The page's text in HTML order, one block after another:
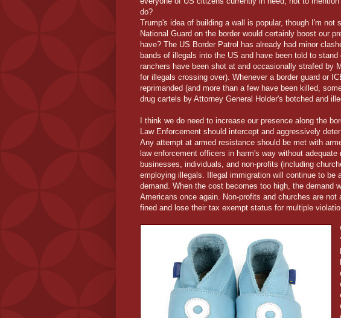
do?
Trump's idea of building a wall is popular, though I'm not
National Guard on the border would certainly boost our
have? The US Border Patrol has already had minor
bands of illegals into the US and have been told to
ranchers have been shot at and occasionally strafed by
for illegals crossing over). Whenever a border guard or
reprimanded (and more than a few have been killed,
drug cartels by Attorney General Holder's botched and
I think we do need to increase our presence along the
Law Enforcement should intercept and aggressively
Any attempt at armed resistance should be met with
law enforcement officers in harm's way without
businesses, individuals, and non-profits (including
employing illegals. Illegal immigration will continue to be
demand. When the cost becomes too high, the demand
Americans once again. Non-profits and churches are
fined and lose their tax exempt status for multiple